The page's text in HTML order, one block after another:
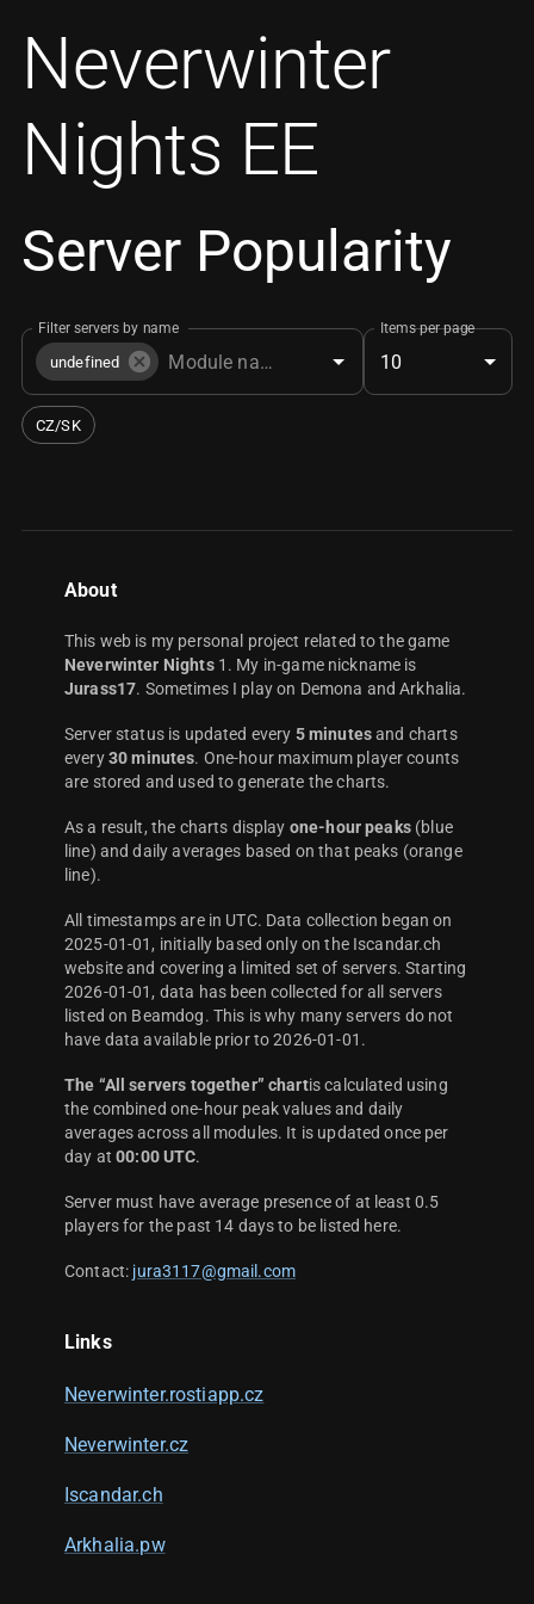
Neverwinter
Nights EE
Server Popularity
Filter servers by name
undefined
Items per page
10
CZ/SK
About
This web is my personal project related to the game
Neverwinter Nights1. My in-game nickname is
Jurass17. Sometimes I play on Demona and Arkhalia.
Server status is updated every 5 minutesand charts
every 30 minutes. One-hour maximum player counts
are stored and used to generate the charts.
As a result, the charts display one-hour peaks(blue
line) and daily averages based on that peaks (orange
line).
All timestamps are in UTC. Data collection began on
2025-01-01, initially based only on the Iscandar.ch
website and covering a limited set of servers. Starting
2026-01-01, data has been collected for all servers
listed on Beamdog. This is why many servers do not
have data available prior to 2026-01-01.
The “All servers together” chartis calculated using
the combined one-hour peak values and daily
averages across all modules. It is updated once per
day at00:00 UTC.
Server must have average presence of at least 0.5
players for the past 14 days to be listed here.
Contact: jura3117@gmail.com
Links
Neverwinter.rostiapp.cz
Neverwinter.cz
Iscandar.ch
Arkhalia.pw